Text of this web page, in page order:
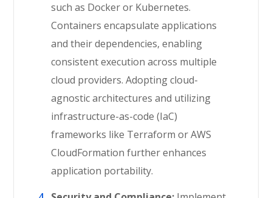
such as Docker or Kubernetes.
Containers encapsulate applications
and their dependencies, enabling
consistent execution across multiple
cloud providers. Adopting cloud-
agnostic architectures and utilizing
infrastructure-as-code (IaC)
frameworks like Terraform or AWS
CloudFormation further enhances
application portability.